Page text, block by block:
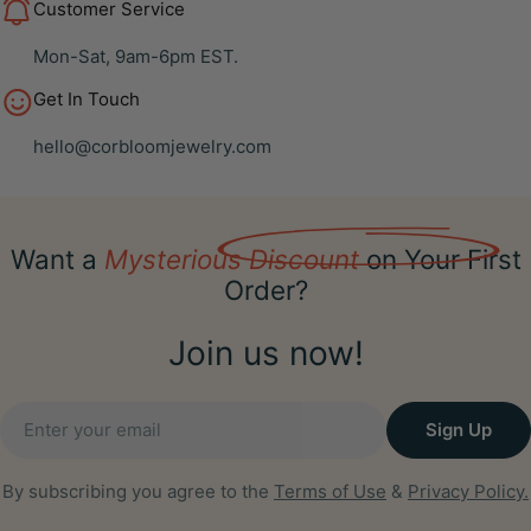
Customer Service
Mon-Sat, 9am-6pm EST.
Get In Touch
hello@corbloomjewelry.com
Want a Mysterious Discounton Your First
Order?
Join us now!
Sign Up
By subscribing you agree to the Terms of Use & Privacy Policy.